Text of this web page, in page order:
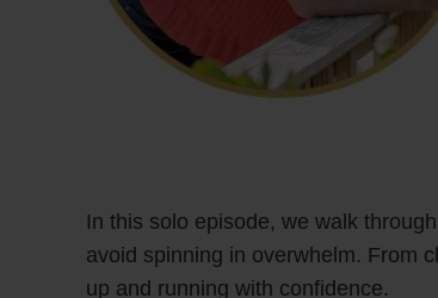
In this solo episode, we walk
avoid spinning in overwhelm. From
up and running with confidence.